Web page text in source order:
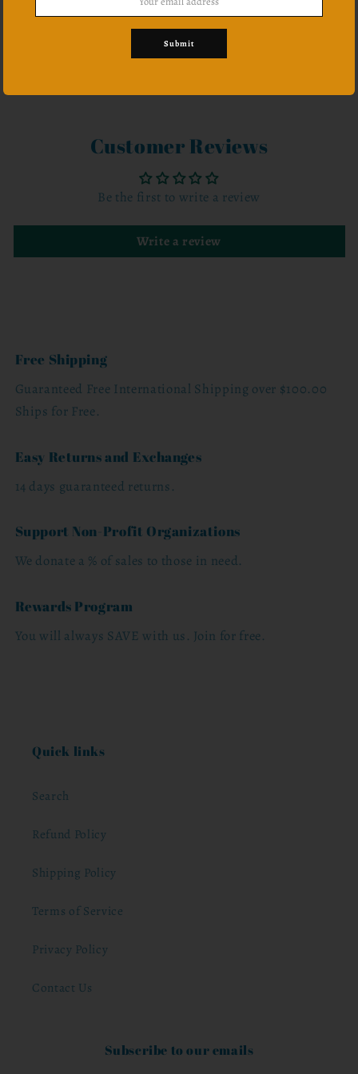
Customer Reviews
Be the first to write a review
Write a review
Free Shipping
Guaranteed Free International Shipping over $100.00
Ships for Free.
Easy Returns and Exchanges
14 days guaranteed returns.
Support Non-Profit Organizations
We donate a % of sales to those in need.
Rewards Program
You will always SAVE with us. Join for free.
Quick links
Search
Refund Policy
Shipping Policy
Terms of Service
Privacy Policy
Contact Us
Subscribe to our emails
Submit